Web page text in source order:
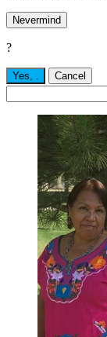
Nevermind
?
Yes, . Cancel